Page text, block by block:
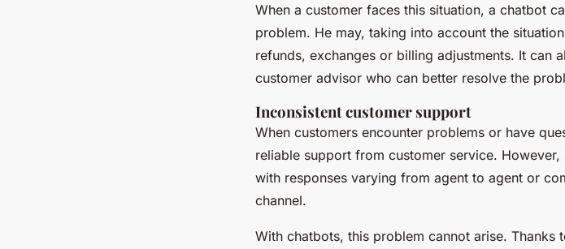
When a customer faces this situation, a chatbot
problem. He may, taking into account the
refunds, exchanges or billing adjustments. It can
customer advisor who can better resolve the
Inconsistent customer support
When customers encounter problems or have
reliable support from customer service.
with responses varying from agent to agent or
channel.
With chatbots, this problem cannot arise.